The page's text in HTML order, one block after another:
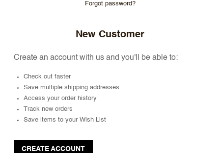
Forgot password?
New Customer
Create an account with us and you'll be able to:
Check out faster
Save multiple shipping addresses
Access your order history
Track new orders
Save items to your Wish List
CREATE ACCOUNT